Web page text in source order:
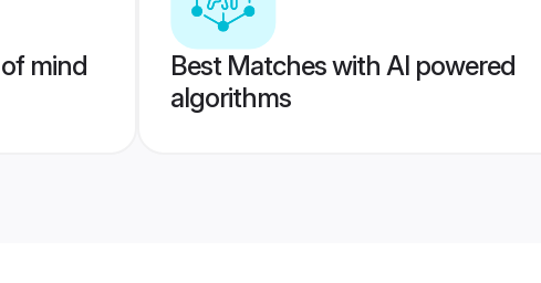
mind
Best Matches with AI powered
algorithms